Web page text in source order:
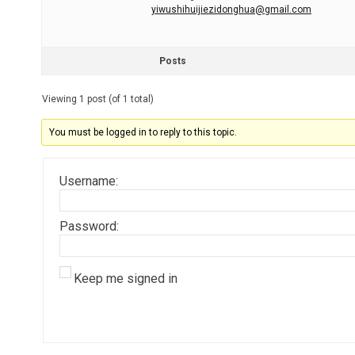
yiwushihuijiezidonghua@gmail.com
Posts
Viewing 1 post (of 1 total)
You must be logged in to reply to this topic.
Username:
Password:
Keep me signed in